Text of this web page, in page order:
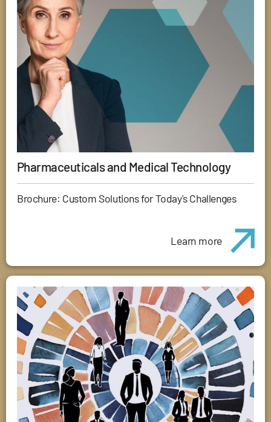
Pharmaceuticals and Medical Technology
Brochure: Custom Solutions for Today's Challenges
Learn more